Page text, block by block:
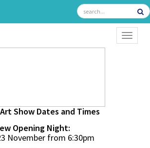
Show Dates and Times
Opening Night:
November from 6:30pm